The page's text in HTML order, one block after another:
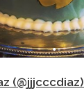
(@jjjcccdiaz)